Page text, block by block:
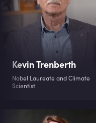
Kevin Trenberth
Nobel Laureate and Climate
Scientist